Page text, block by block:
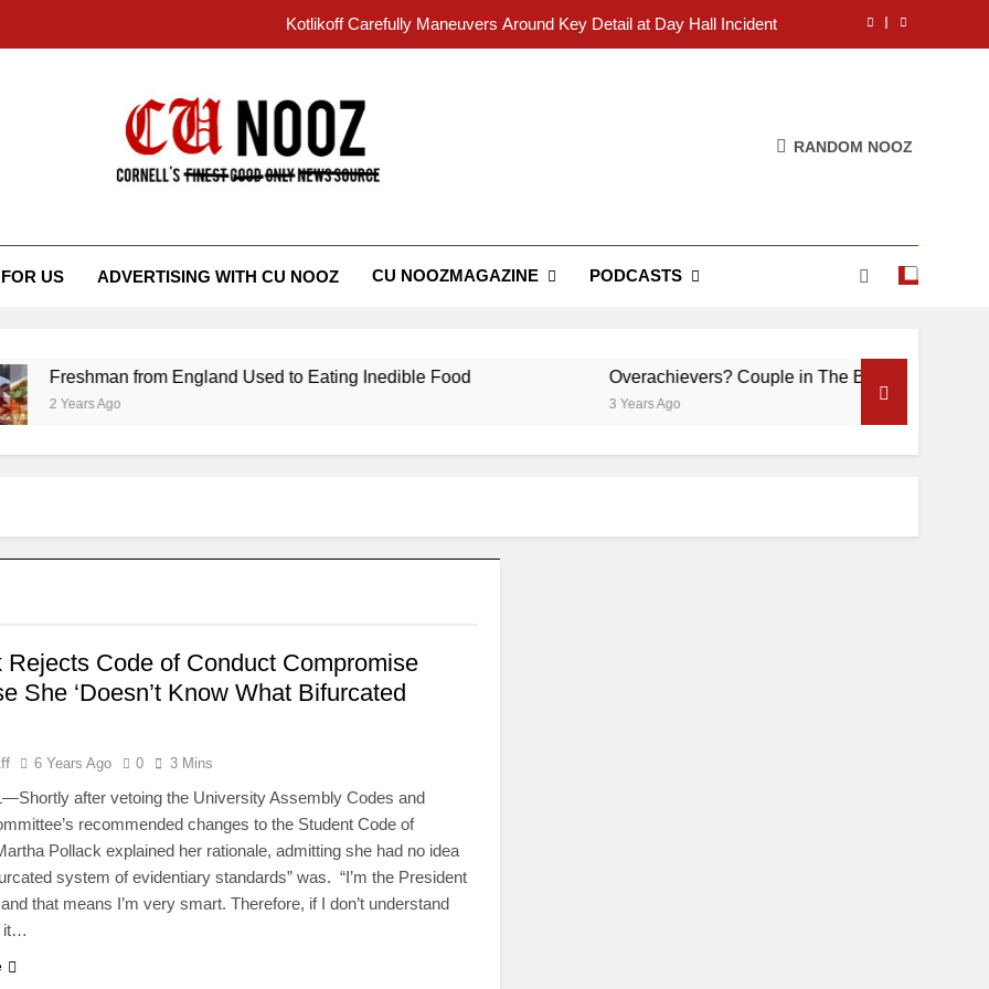
Kotlikoff Carefully Maneuvers Around Key Detail at Day Hall Incident
Student Accused of Using AI Forced to Defend Worst Discussion Post Ever
“I Overcame a Lot of Diversity to be Here,” Says White Dude in Discussion Section
RANDOM NOOZ
US ADVERTISING WITH CU NOOZ CU NOOZMAGAZINE PODCASTS
Freshman from England Used to Eating Inedible Food
2 Years Ago
Overachievers? Couple in The Back of Hideaway
3 Years Ago
Rejects Code of Conduct Compromise
She ‘Doesn’t Know What Bifurcated
6 Years Ago 0 3 Mins
after vetoing the University Assembly Codes and
recommended changes to the Student Code of
Pollack explained her rationale, admitting she had no idea
system of evidentiary standards” was. “I’m the President
that means I’m very smart. Therefore, if I don’t understand
it…